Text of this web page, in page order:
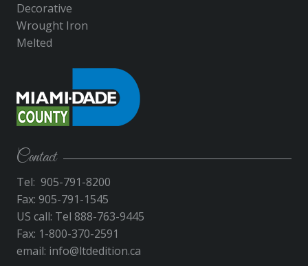
Decorative
Wrought Iron
Melted
Contact
Tel: 905-791-8200
Fax: 905-791-1545
US call: Tel 888-763-9445
Fax: 1-800-370-2591
email: info@ltdedition.ca